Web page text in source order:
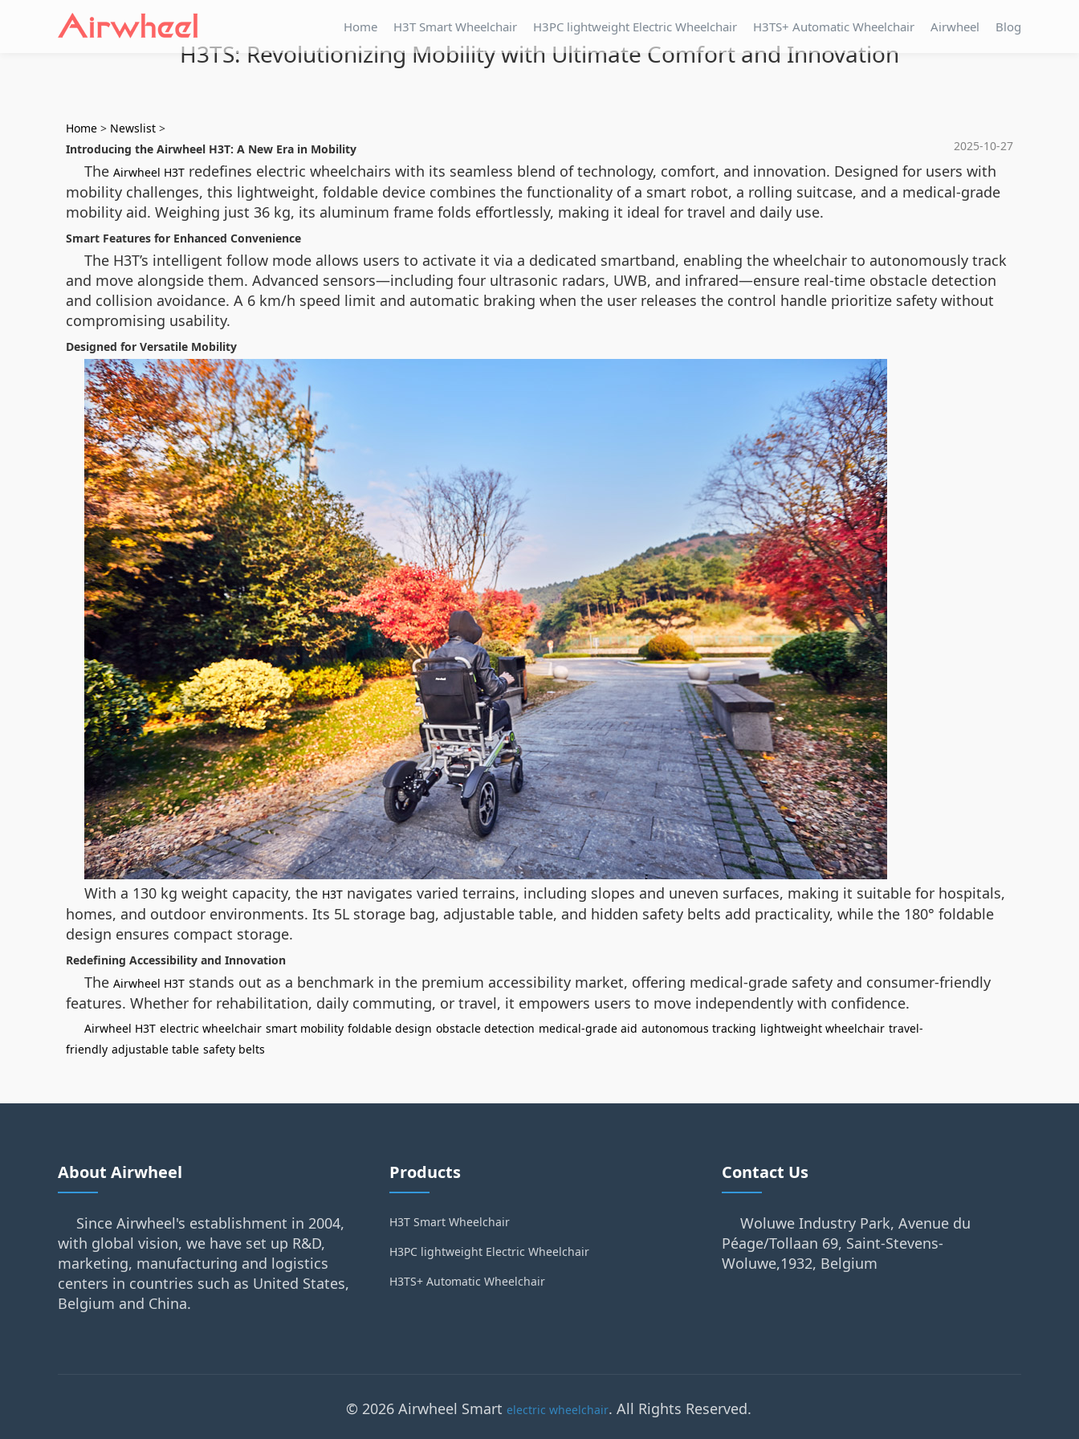
Home H3T Smart Wheelchair H3PC lightweight Electric Wheelchair H3TS+ Automatic Wheelchair Airwheel Blog
H3TS: Revolutionizing Mobility with Ultimate Comfort and Innovation
Home > Newslist >
2025-10-27
Introducing the Airwheel H3T: A New Era in Mobility
The Airwheel H3T redefines electric wheelchairs with its seamless blend of technology, comfort, and innovation. Designed for users with
mobility challenges, this lightweight, foldable device combines the functionality of a smart robot, a rolling suitcase, and a medical-grade
mobility aid. Weighing just 36 kg, its aluminum frame folds effortlessly, making it ideal for travel and daily use.
Smart Features for Enhanced Convenience
The H3T’s intelligent follow mode allows users to activate it via a dedicated smartband, enabling the wheelchair to autonomously track
and move alongside them. Advanced sensors—including four ultrasonic radars, UWB, and infrared—ensure real-time obstacle detection
and collision avoidance. A 6 km/h speed limit and automatic braking when the user releases the control handle prioritize safety without
compromising usability.
Designed for Versatile Mobility
With a 130 kg weight capacity, the H3T navigates varied terrains, including slopes and uneven surfaces, making it suitable for hospitals,
homes, and outdoor environments. Its 5L storage bag, adjustable table, and hidden safety belts add practicality, while the 180° foldable
design ensures compact storage.
Redefining Accessibility and Innovation
The Airwheel H3T stands out as a benchmark in the premium accessibility market, offering medical-grade safety and consumer-friendly
features. Whether for rehabilitation, daily commuting, or travel, it empowers users to move independently with confidence.
Airwheel H3T electric wheelchair smart mobility foldable design obstacle detection medical-grade aid autonomous tracking lightweight wheelchair travel-
friendly adjustable table safety belts
About Airwheel
Since Airwheel's establishment in 2004,
with global vision, we have set up R&D,
marketing, manufacturing and logistics
centers in countries such as United States,
Belgium and China.
Products
H3T Smart Wheelchair
H3PC lightweight Electric Wheelchair
H3TS+ Automatic Wheelchair
Contact Us
Woluwe Industry Park, Avenue du
Péage/Tollaan 69, Saint-Stevens-
Woluwe,1932, Belgium
© 2026 Airwheel Smart electric wheelchair. All Rights Reserved.